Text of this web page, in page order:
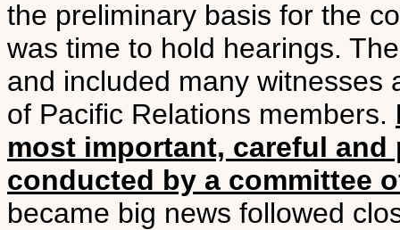
the preliminary basis for the
was time to hold hearings.
and included many witnesses
of Pacific Relations members.
most important, careful
conducted by a committee
became big news followed